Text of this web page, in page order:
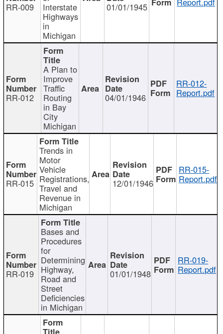
RR-009 Interstate
Highways
in
Michigan
01/01/1945
RR-012
A Plan to
Improve
Traffic
Routing
in Bay
City
Michigan
04/01/1946
RR-012-
Report.pdf
RR-015
Trends in
Motor
Vehicle
Registrations,
Travel and
Revenue in
Michigan
12/01/1946
RR-015-
Report.pdf
RR-019
Bases and
Procedures
for
Determining
Highway,
Road and
Street
Deficiencies
in Michigan
01/01/1948
RR-019-
Report.pdf